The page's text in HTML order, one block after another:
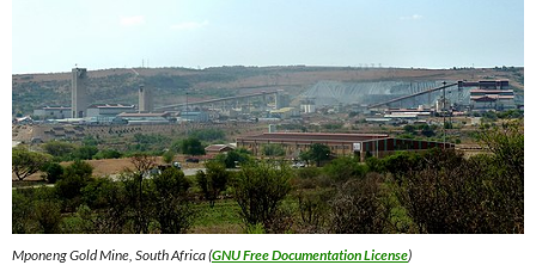
Mponeng Gold Mine South Africa(GNU Free Documentation License)